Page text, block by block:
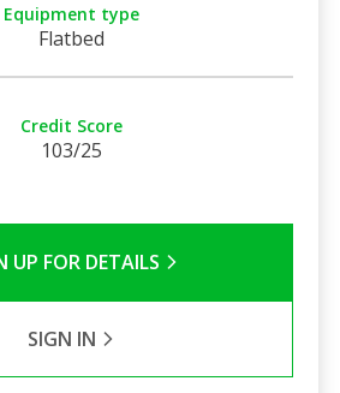
Equipment type
Flatbed
Credit Score
103/25
UP FOR DETAILS
SIGN IN